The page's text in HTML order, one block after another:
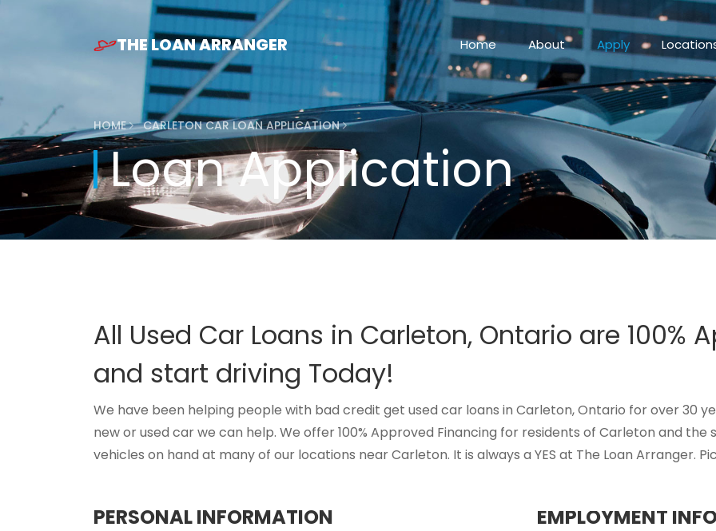
THE LOAN ARRANGER Home About Apply
HOME CARLETON CAR LOAN APPLICATION
Loan Application
All Used Car Loans in Carleton, Ontario are 100%
and start driving Today!
We have been helping people with bad credit get used car loans in Carleton, Ontario for over 30
new or used car we can help. We offer 100% Approved Financing for residents of Carleton and
vehicles on hand at many of our locations near Carleton. It is always a YES at The Loan Arranger.
PERSONAL INFORMATION EMPLOYMENT